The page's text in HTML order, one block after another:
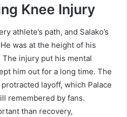
Knee Injury
athlete’s path, and Salako’s
was at the height of his
injury put his mental
him out for a long time. The
layoff, which Palace
remembered by fans.
than recovery,